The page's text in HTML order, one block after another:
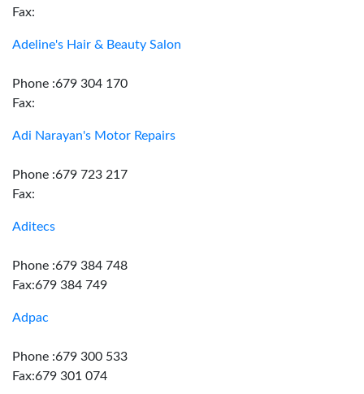
Fax:
Adeline's Hair & Beauty Salon
Phone :679 304 170
Fax:
Adi Narayan's Motor Repairs
Phone :679 723 217
Fax:
Aditecs
Phone :679 384 748
Fax:679 384 749
Adpac
Phone :679 300 533
Fax:679 301 074